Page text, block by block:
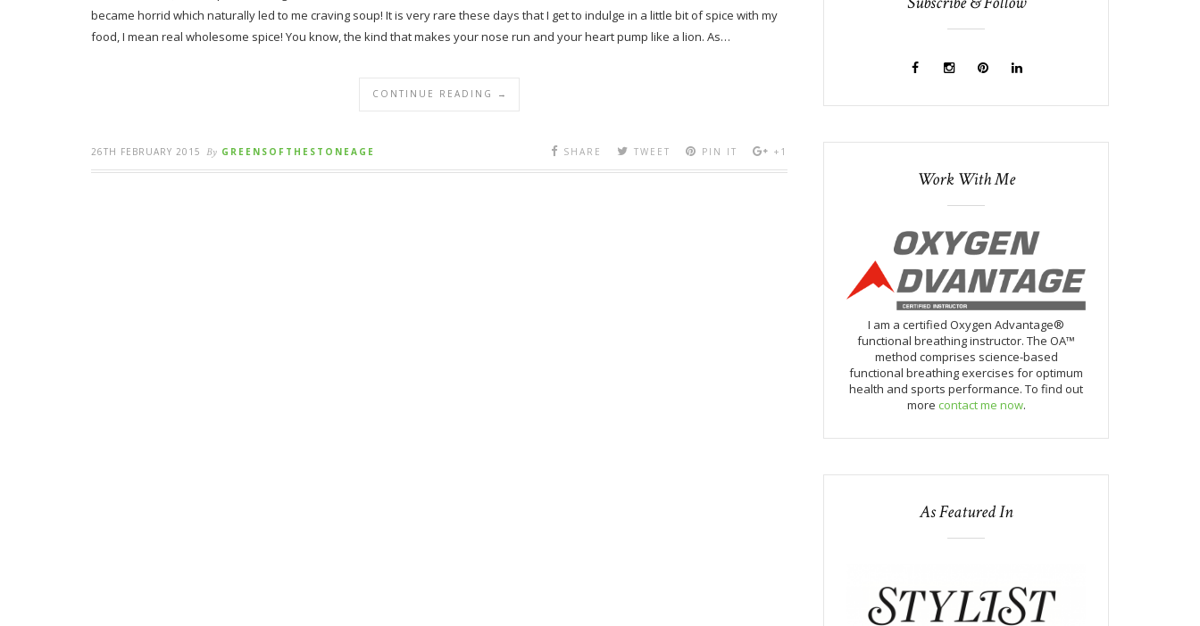
became horrid which naturally led to me craving soup! It is very rare these days that I get to indulge in a little bit of spice with my
food, I mean real wholesome spice! You know, the kind that makes your nose run and your heart pump like a lion. As…
CONTINUE READING →
26TH FEBRUARY 2015 By GREENSOFTHESTONEAGE SHARE TWEET PIN IT +1
Work With Me
I am a certified Oxygen Advantage®
functional breathing instructor. The OA™
method comprises science-based
functional breathing exercises for optimum
health and sports performance. To find out
more contact me now.
As Featured In